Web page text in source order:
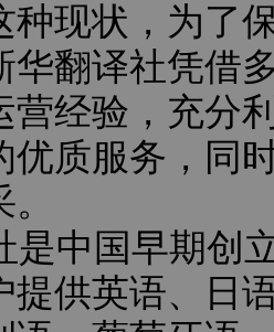
种现状，为了
华翻译社凭借
营经验，充分
优质服务，同
中国早期创
提供英语、日